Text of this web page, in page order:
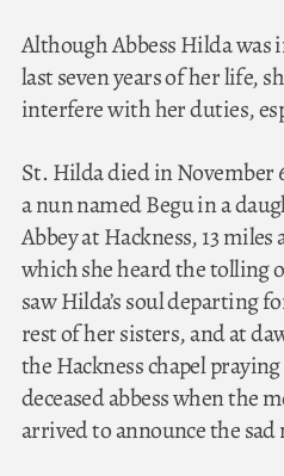
Although Abbess Hilda
last seven years of her life,
interfere with her duties,
St. Hilda died in November
a nun named Begu in a
Abbey at Hackness, 13
which she heard the tolling
saw Hilda’s soul departing
rest of her sisters, and at
the Hackness chapel
deceased abbess when the
arrived to announce the sad